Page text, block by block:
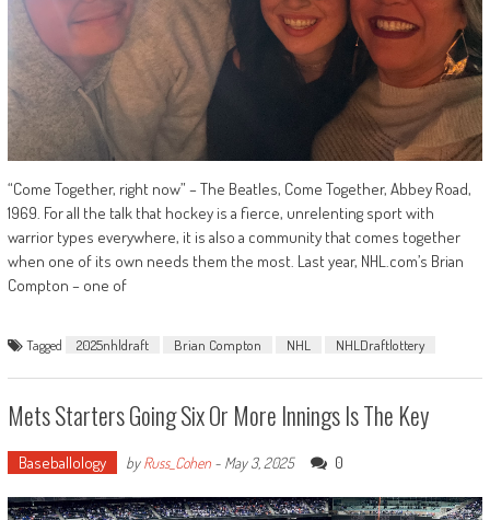
“Come Together, right now” – The Beatles, Come Together, Abbey Road,
1969. For all the talk that hockey is a fierce, unrelenting sport with
warrior types everywhere, it is also a community that comes together
when one of its own needs them the most. Last year, NHL.com’s Brian
Compton – one of
Tagged 2025nhldraft Brian Compton NHL NHLDraftlottery
Mets Starters Going Six Or More Innings Is The Key
Baseballology byRuss_Cohen- May 3, 2025 0